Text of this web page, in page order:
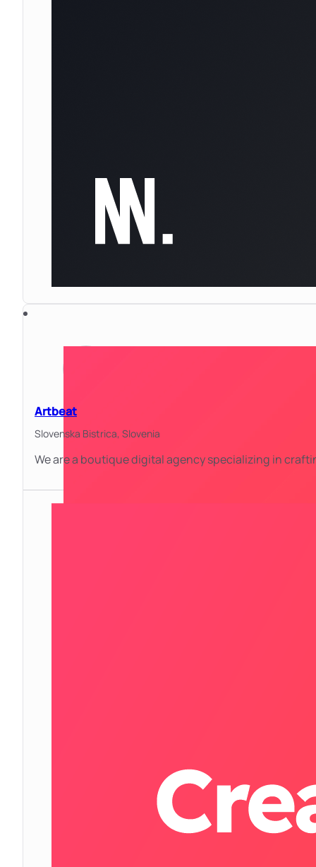
Artbeat
Slovenska Bistrica, Slovenia
We are a boutique digital agency specializing in